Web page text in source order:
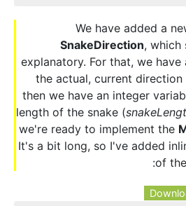
We have added a
SnakeDirection, which
explanatory. For that, we
the actual, current direction
then we have an integer
length of the snake (
we're ready to implement the
It's a bit long, so I've added
of